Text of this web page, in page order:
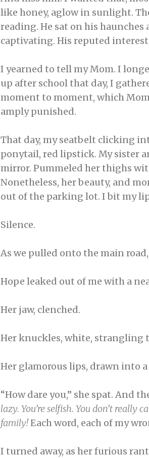
like honey, aglow in sunlight.
reading. He sat on his
captivating. His reputed
I yearned to tell my Mom. I
up after school that day, I
moment to moment, which
amply punished.
That day, my seatbelt clicking
ponytail, red lipstick. My sister
mirror. Pummeled her thighs
Nonetheless, her beauty, and
out of the parking lot. I bit my
Silence.
As we pulled onto the main
Hope leaked out of me with a
Her jaw, clenched.
Her knuckles, white, strangling
Her glamorous lips, drawn into
“How dare you,” she spat. And
lazy. You’re selfish. You don’t
family!Each word, each of my
I turned away, as her furious